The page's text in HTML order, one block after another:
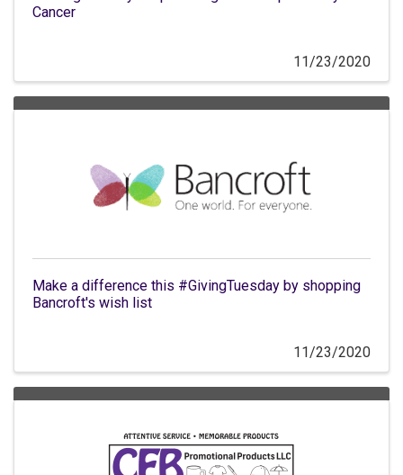
Cancer
11/23/2020
Make a difference this #GivingTuesday by shopping
Bancroft's wish list
11/23/2020